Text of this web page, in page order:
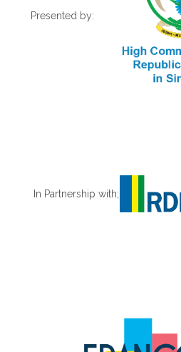
Presented by:
In Partnership with;